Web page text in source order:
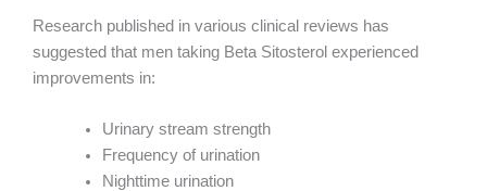
Research published in various clinical reviews has
suggested that men taking Beta Sitosterol experienced
improvements in:
Urinary stream strength
Frequency of urination
Nighttime urination